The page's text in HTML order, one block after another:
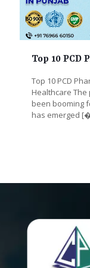
Top 10 PCD
Top 10 PCD
Healthcare
been booming
has emerged